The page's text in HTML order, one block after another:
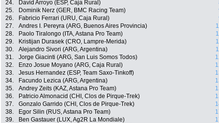
24.
David Arroyo (ESP, Caja Rural)
25.
Dominik Nerz (GER, BMC Racing Team)
26.
Fabricio Ferrari (URU, Caja Rural)
27.
Andres I. Pereyra (ARG, Buenos Aires Provincia)
28.
Paolo Tiralongo (ITA, Astana Pro Team)
29.
Kristijan Durasek (CRO, Lampre-Merida)
30.
Alejandro Sivori (ARG, Argentina)
31.
Jorge Giacinti (ARG, San Luis Somos Todos)
32.
Enzo Josue Moyano (ARG, Caja Rural)
33.
Jesus Hernandez (ESP, Team Saxo-Tinkoff)
34.
Facundo Lezica (ARG, Argentina)
35.
Andrey Zeits (KAZ, Astana Pro Team)
36.
Patricio Almonacid (CHI, Clos de Pirque-Trek)
37.
Gonzalo Garrido (CHI, Clos de Pirque-Trek)
38.
Egor Silin (RUS, Astana Pro Team)
39.
Ben Gastauer (LUX, Ag2R La Mondiale)